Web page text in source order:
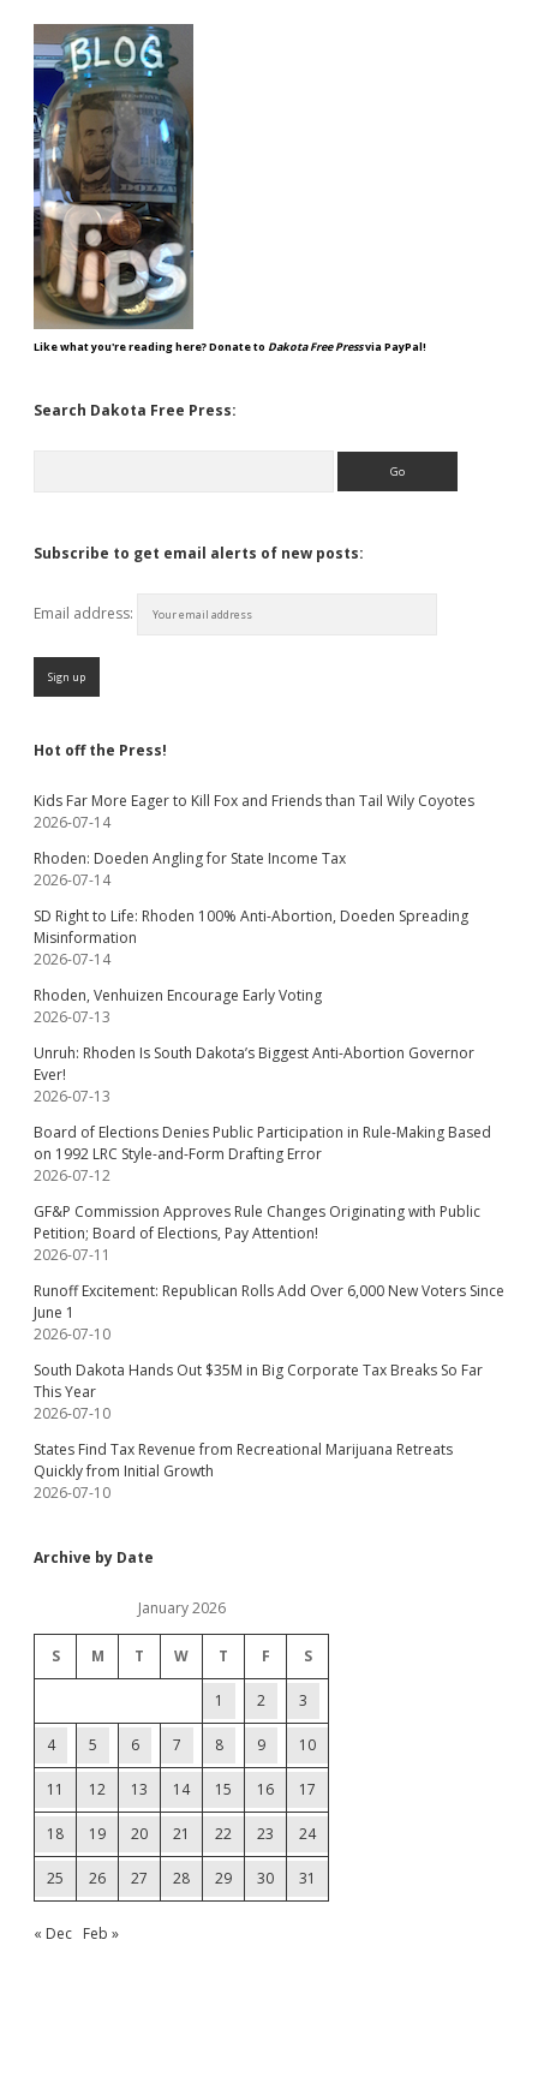
Like what you're reading here? Donate to Dakota Free Pressvia PayPal!
Search Dakota Free Press:
Subscribe to get email alerts of new posts:
Email address:
Hot off the Press!
Kids Far More Eager to Kill Fox and Friends than Tail Wily Coyotes
2026-07-14
Rhoden: Doeden Angling for State Income Tax
2026-07-14
SD Right to Life: Rhoden 100% Anti-Abortion, Doeden Spreading
Misinformation
2026-07-14
Rhoden, Venhuizen Encourage Early Voting
2026-07-13
Unruh: Rhoden Is South Dakota’s Biggest Anti-Abortion Governor
Ever!
2026-07-13
Board of Elections Denies Public Participation in Rule-Making Based
on 1992 LRC Style-and-Form Drafting Error
2026-07-12
GF&P Commission Approves Rule Changes Originating with Public
Petition; Board of Elections, Pay Attention!
2026-07-11
Runoff Excitement: Republican Rolls Add Over 6,000 New Voters Since
June 1
2026-07-10
South Dakota Hands Out $35M in Big Corporate Tax Breaks So Far
This Year
2026-07-10
States Find Tax Revenue from Recreational Marijuana Retreats
Quickly from Initial Growth
2026-07-10
Archive by Date
January 2026
S M T W T F S
1 2 3
4 5 6 7 8 9 10
11 12 13 14 15 16 17
18 19 20 21 22 23 24
25 26 27 28 29 30 31
« Dec Feb »